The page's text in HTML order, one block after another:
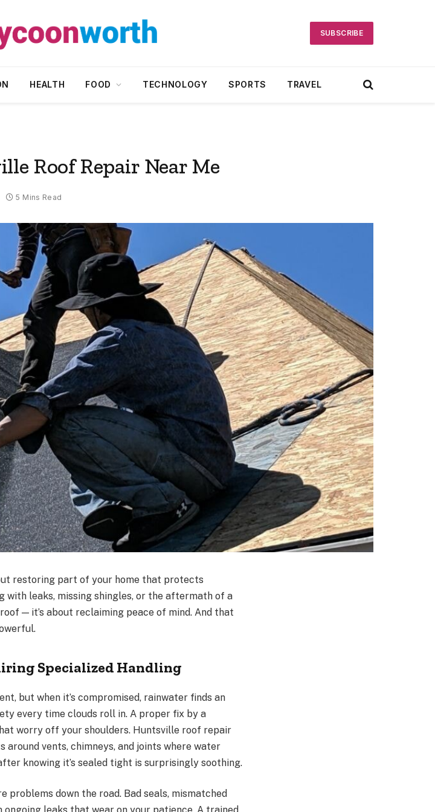
SUBSCRIBE
HEALTH FOOD TECHNOLOGY SPORTS TRAVEL
Roof Repair Near Me
5 Mins Read
restoring part of your home that protects
with leaks, missing shingles, or the aftermath of a
— it’s about reclaiming peace of mind. And that
Specialized Handling
but when it’s compromised, rainwater finds an
every time clouds roll in. A proper fix by a
worry off your shoulders. Huntsville roof repair
vents, chimneys, and joints where water
knowing it’s sealed tight is surprisingly soothing.
problems down the road. Bad seals, mismatched